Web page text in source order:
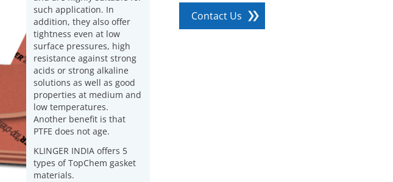
such application. In
addition, they also offer
tightness even at low
surface pressures, high
resistance against strong
acids or strong alkaline
solutions as well as good
properties at medium and
low temperatures.
Another benefit is that
PTFE does not age.
KLINGER INDIA offers 5
types of TopChem gasket
materials.
Contact Us